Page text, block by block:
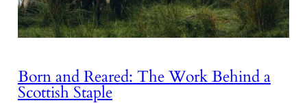
Born and Reared: The Work Behind a
Scottish Staple